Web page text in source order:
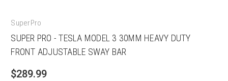
SuperPro
SUPER PRO - TESLA MODEL 3 30MM HEAVY DUTY
FRONT ADJUSTABLE SWAY BAR
$289.99